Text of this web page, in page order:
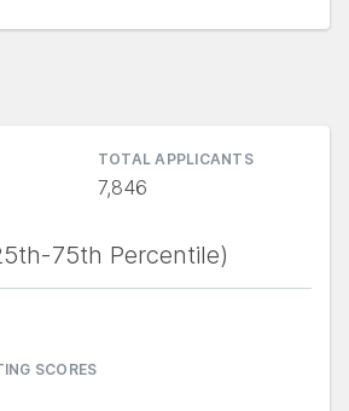
TOTAL APPLICANTS
7,846
75th Percentile)
SCORES